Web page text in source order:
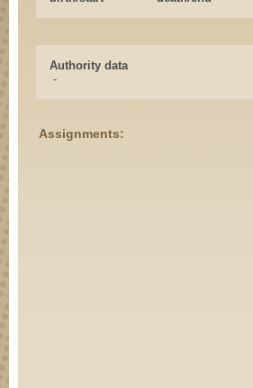
Authority data
-
Assignments: